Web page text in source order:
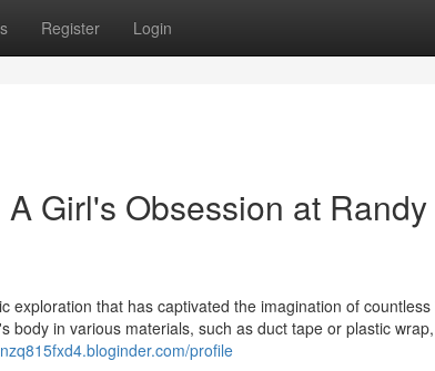
Register Login
Girl's Obsession at Randy
that has captivated the imagination of countless
body in various materials, such as duct tape or plastic
profile